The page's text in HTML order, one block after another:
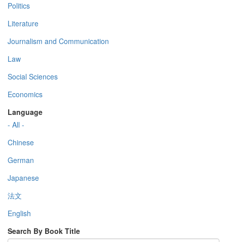
Politics
Literature
Journalism and Communication
Law
Social Sciences
Economics
Language
- All -
Chinese
German
Japanese
法文
English
Search By Book Title